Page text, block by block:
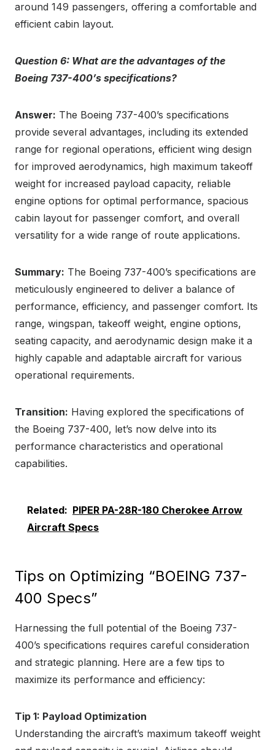
around 149 passengers, offering a comfortable and
efficient cabin layout.
Question 6: What are the advantages of the
Boeing 737-400’s specifications?
Answer: The Boeing 737-400’s specifications
provide several advantages, including its extended
range for regional operations, efficient wing design
for improved aerodynamics, high maximum takeoff
weight for increased payload capacity, reliable
engine options for optimal performance, spacious
cabin layout for passenger comfort, and overall
versatility for a wide range of route applications.
Summary: The Boeing 737-400’s specifications are
meticulously engineered to deliver a balance of
performance, efficiency, and passenger comfort. Its
range, wingspan, takeoff weight, engine options,
seating capacity, and aerodynamic design make it a
highly capable and adaptable aircraft for various
operational requirements.
Transition: Having explored the specifications of
the Boeing 737-400, let’s now delve into its
performance characteristics and operational
capabilities.
Related: PIPER PA-28R-180 Cherokee Arrow
Aircraft Specs
Tips on Optimizing “BOEING 737-
400 Specs”
Harnessing the full potential of the Boeing 737-
400’s specifications requires careful consideration
and strategic planning. Here are a few tips to
maximize its performance and efficiency:
Tip 1: Payload Optimization
Understanding the aircraft’s maximum takeoff weight